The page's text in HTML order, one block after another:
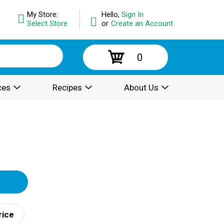
Hello, Sign In
or Create an Account
My Store:
Select Store
0
Recipes About Us